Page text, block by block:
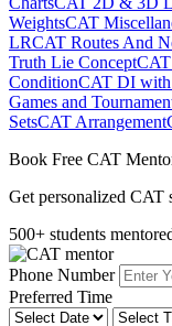
WeightsCAT
LRCAT Routes And
Truth Lie Concept
ConditionCAT DI with
Games and
SetsCAT Arrangement
Book Free CAT
Get personalized CAT
500+ students
Phone Number
Preferred Time